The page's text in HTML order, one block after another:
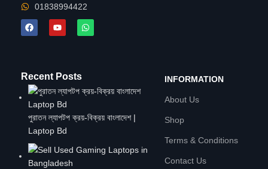
01838994422
Recent Posts
পুরাতন ল্যাপটপ ক্রয়-বিক্রয় বাংলাদেশ |
Laptop Bd
INFORMATION
About Us
Shop
Terms & Conditions
Contact Us